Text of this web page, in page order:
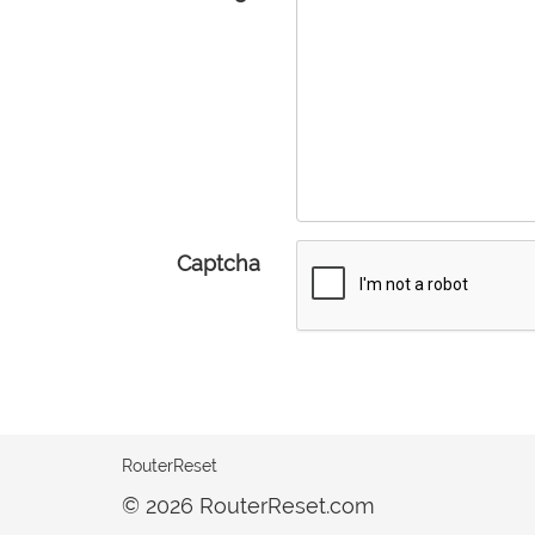
Captcha
RouterReset
© 2026 RouterReset.com